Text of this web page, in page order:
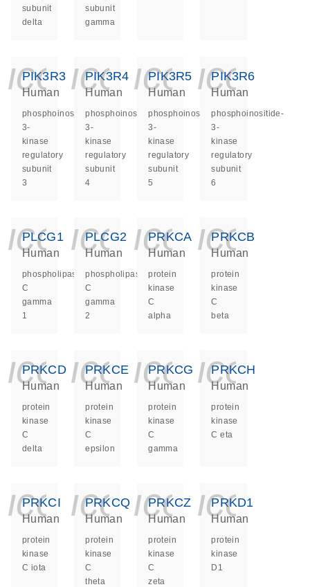
subunit
delta
subunit
gamma
PIK3R3
Human
phosphoinositide-
3-
kinase
regulatory
subunit
3
PIK3R4
Human
phosphoinositide-
3-
kinase
regulatory
subunit
4
PIK3R5
Human
phosphoinositide-
3-
kinase
regulatory
subunit
5
PIK3R6
Human
phosphoinositide-
3-
kinase
regulatory
subunit
6
PLCG1
Human
phospholipase
C
gamma
1
PLCG2
Human
phospholipase
C
gamma
2
PRKCA
Human
protein
kinase
C
alpha
PRKCB
Human
protein
kinase
C
beta
PRKCD
Human
protein
kinase
C
delta
PRKCE
Human
protein
kinase
C
epsilon
PRKCG
Human
protein
kinase
C
gamma
PRKCH
Human
protein
kinase
C eta
PRKCI
Human
protein
kinase
C iota
PRKCQ
Human
protein
kinase
C
theta
PRKCZ
Human
protein
kinase
C
zeta
PRKD1
Human
protein
kinase
D1